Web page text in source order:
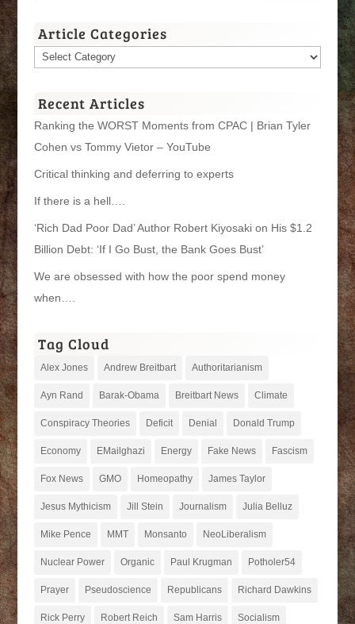
Article Categories
Article
Recent Articles
Ranking the WORST Moments from CPAC | Brian Tyler
Cohen vs Tommy Vietor – YouTube
Critical thinking and deferring to experts
If there is a hell….
‘Rich Dad Poor Dad’ Author Robert Kiyosaki on His $1.2
Billion Debt: ‘If I Go Bust, the Bank Goes Bust’
We are obsessed with how the poor spend money
when….
Tag Cloud
Alex Jones Andrew Breitbart Authoritarianism
Ayn Rand Barak-Obama Breitbart News Climate
Conspiracy Theories Deficit Denial Donald Trump
Economy EMailghazi Energy Fake News Fascism
Fox News GMO Homeopathy James Taylor
Jesus Mythicism Jill Stein Journalism Julia Belluz
Mike Pence MMT Monsanto NeoLiberalism
Nuclear Power Organic Paul Krugman Potholer54
Prayer Pseudoscience Republicans Richard Dawkins
Rick Perry Robert Reich Sam Harris Socialism